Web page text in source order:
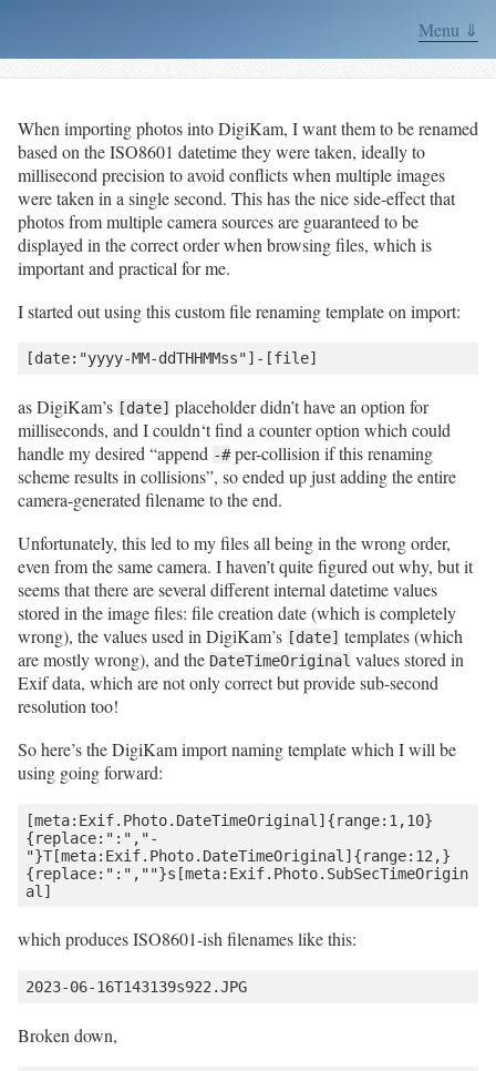
Menu ⇓
When importing photos into DigiKam, I want them to be renamed
based on the ISO8601 datetime they were taken, ideally to
millisecond precision to avoid conflicts when multiple images
were taken in a single second. This has the nice side-effect that
photos from multiple camera sources are guaranteed to be
displayed in the correct order when browsing files, which is
important and practical for me.
I started out using this custom file renaming template on import:
as DigiKam’s [date] placeholder didn’t have an option for
milliseconds, and I couldn‘t find a counter option which could
handle my desired “append -#per-collision if this renaming
scheme results in collisions”, so ended up just adding the entire
camera-generated filename to the end.
Unfortunately, this led to my files all being in the wrong order,
even from the same camera. I haven’t quite figured out why, but it
seems that there are several different internal datetime values
stored in the image files: file creation date (which is completely
wrong), the values used in DigiKam’s [date] templates (which
are mostly wrong), and the DateTimeOriginal values stored in
Exif data, which are not only correct but provide sub-second
resolution too!
So here’s the DigiKam import naming template which I will be
using going forward:
[meta:Exif.Photo.DateTimeOriginal]{range:1,10}
{replace:":","-
"}T[meta:Exif.Photo.DateTimeOriginal]{range:12,}
{replace:":",""}s[meta:Exif.Photo.SubSecTimeOrigin
which produces ISO8601-ish filenames like this:
2023-06-16T143139s922.JPG
Broken down,